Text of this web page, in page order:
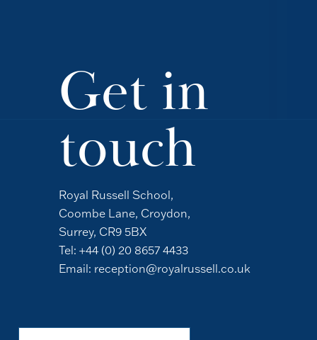
Get in
touch
Royal Russell School,
Coombe Lane, Croydon,
Surrey, CR9 5BX
Tel: +44 (0) 20 8657 4433
Email: reception@royalrussell.co.uk